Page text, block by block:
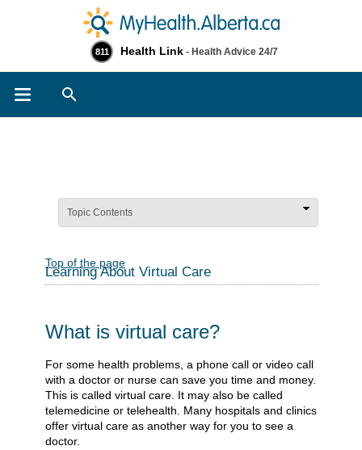
811 Health Link - Health Advice 24/7
Topic Contents
Top of the page
Learning About Virtual Care
What is virtual care?
For some health problems, a phone call or video call
with a doctor or nurse can save you time and money.
This is called virtual care. It may also be called
telemedicine or telehealth. Many hospitals and clinics
offer virtual care as another way for you to see a
doctor.